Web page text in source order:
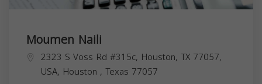
Moumen Naili
2323 S Voss Rd #315c, Houston, TX 77057,
USA, Houston , Texas 77057